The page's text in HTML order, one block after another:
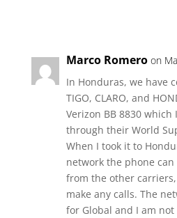
Marco Romero on
In Honduras, we have
TIGO, CLARO, and
Verizon BB 8830
through their World
When I took it to
network the phone
from the other
make any calls. The
for Global and I am